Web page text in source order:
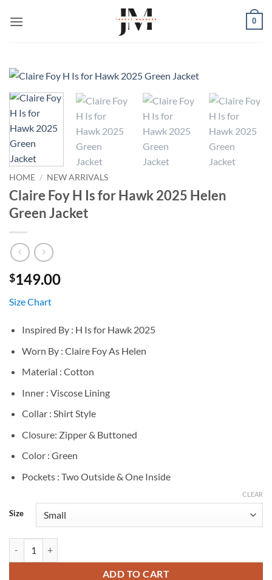
0
HOME / NEW ARRIVALS
Claire Foy H Is for Hawk 2025 Helen
Green Jacket
$149.00
Size Chart
Inspired By : H Is for Hawk 2025
Worn By : Claire Foy As Helen
Material : Cotton
Inner : Viscose Lining
Collar : Shirt Style
Closure: Zipper & Buttoned
Color : Green
Pockets : Two Outside & One Inside
Size
CLEAR
ADD TO CART